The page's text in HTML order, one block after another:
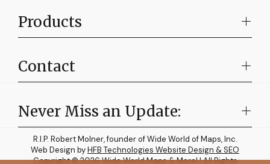
Never Miss an Update:
Products
Contact
R.I.P. Robert Molner, founder of Wide World of Maps, Inc.
Web Design byHFB Technologies Website Design & SEO
Copyright © 2026 Wide World Maps & More! | All Rights